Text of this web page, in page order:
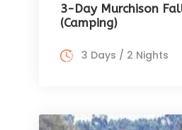
3-Day Murchison
(Camping)
3 Days / 2 Nights